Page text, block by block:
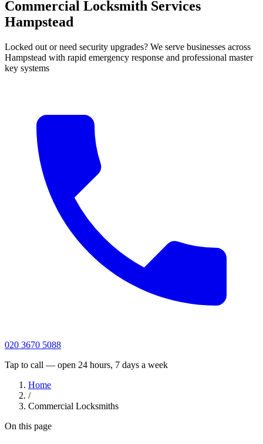
Commercial Locksmith Services
Hampstead
Locked out or need security upgrades? We serve businesses across
Hampstead with rapid emergency response and professional master
key systems
020 3670 5088
Tap to call — open 24 hours, 7 days a week
Home
/
Commercial Locksmiths
On this page